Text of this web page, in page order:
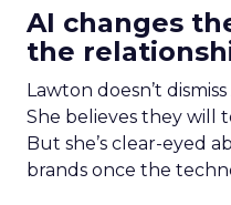
AI changes
the
Lawton doesn’t
She believes they will
But she’s clear-eyed
brands once the